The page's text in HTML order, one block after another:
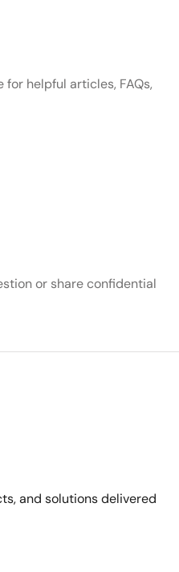
for helpful articles, FAQs,
or share confidential
and solutions delivered